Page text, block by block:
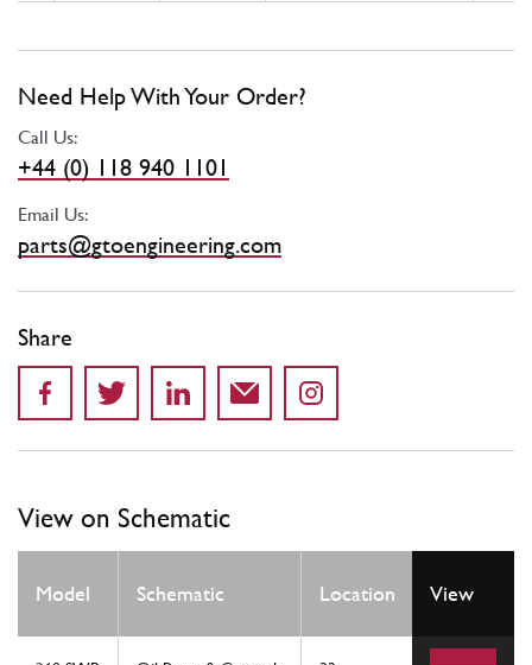
Need Help With Your Order?
Call Us:
+44 (0) 118 940 1101
Email Us:
parts@gtoengineering.com
Share
View on Schematic
Model Schematic Location
Req
View